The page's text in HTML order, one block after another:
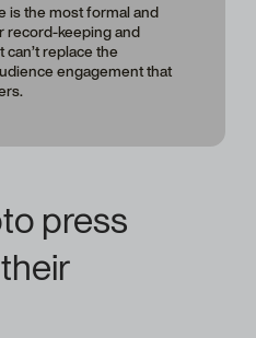
is the most formal and
record-keeping and
replace the
engagement that
press